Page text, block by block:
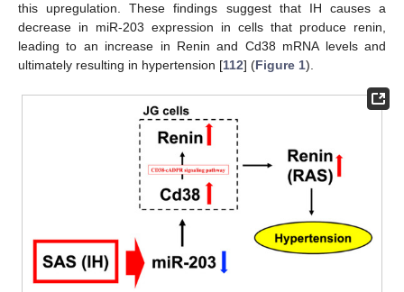
this upregulation. These findings suggest that IH causes a
decrease in miR-203 expression in cells that produce renin,
leading to an increase in Renin and Cd38 mRNA levels and
ultimately resulting in hypertension [112] (Figure 1).